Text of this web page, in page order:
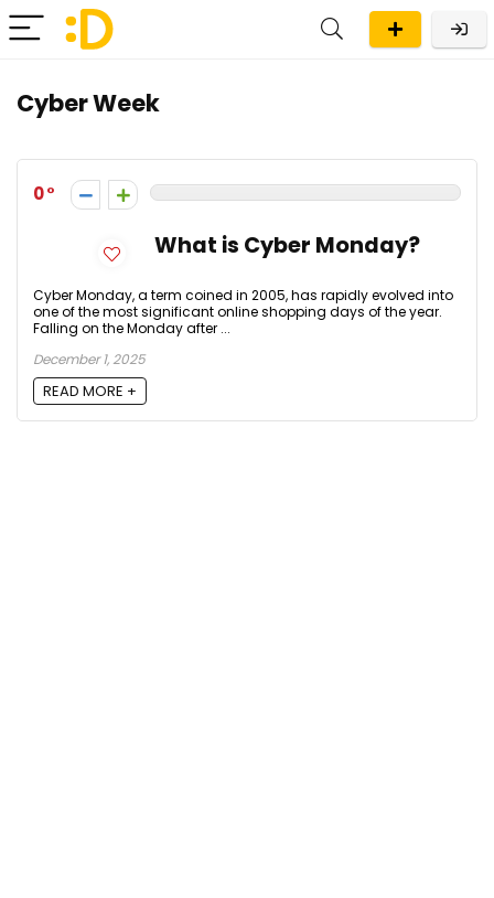
Cyber Week
0
What is Cyber Monday?
Cyber Monday, a term coined in 2005, has rapidly evolved into
one of the most significant online shopping days of the year.
Falling on the Monday after ...
December 1, 2025
READ MORE +